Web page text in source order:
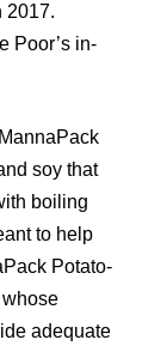
2017.
Poor’s in-
soy that
boiling
to help
Potato-
adequate